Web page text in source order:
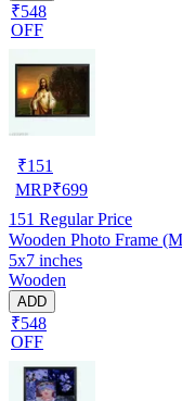
₹548
OFF
₹151
MRP₹699
151 Regular Price
Wooden Photo Frame
5x7 inches
Wooden
ADD
₹548
OFF